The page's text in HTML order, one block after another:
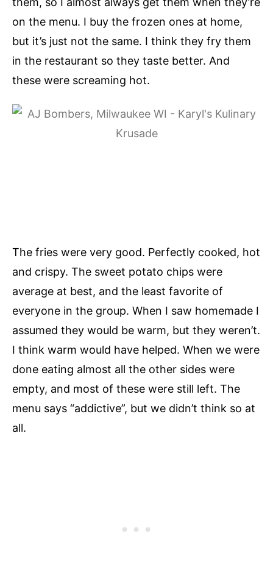
on the menu. I buy the frozen ones at home,
but it’s just not the same. I think they fry them
in the restaurant so they taste better. And
these were screaming hot.
The fries were very good. Perfectly cooked, hot
and crispy. The sweet potato chips were
average at best, and the least favorite of
everyone in the group. When I saw homemade I
assumed they would be warm, but they weren’t.
I think warm would have helped. When we were
done eating almost all the other sides were
empty, and most of these were still left. The
menu says “addictive”, but we didn’t think so at
all.